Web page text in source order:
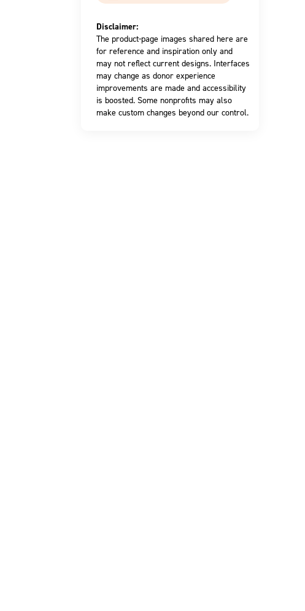
Disclaimer:
The product-page images shared here are
for reference and inspiration only and
may not reflect current designs. Interfaces
may change as donor experience
improvements are made and accessibility
is boosted. Some nonprofits may also
make custom changes beyond our control.